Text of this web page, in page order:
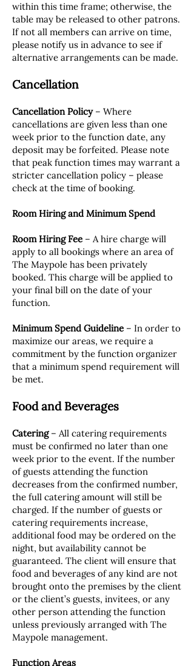
within this time frame; otherwise, the
table may be released to other patrons.
If not all members can arrive on time,
please notify us in advance to see if
alternative arrangements can be made.
Cancellation
Cancellation Policy – Where
cancellations are given less than one
week prior to the function date, any
deposit may be forfeited. Please note
that peak function times may warrant a
stricter cancellation policy – please
check at the time of booking.
Room Hiring and Minimum Spend
Room Hiring Fee – A hire charge will
apply to all bookings where an area of
The Maypole has been privately
booked. This charge will be applied to
your final bill on the date of your
function.
Minimum Spend Guideline – In order to
maximize our areas, we require a
commitment by the function organizer
that a minimum spend requirement will
be met.
Food and Beverages
Catering– All catering requirements
must be confirmed no later than one
week prior to the event. If the number
of guests attending the function
decreases from the confirmed number,
the full catering amount will still be
charged. If the number of guests or
catering requirements increase,
additional food may be ordered on the
night, but availability cannot be
guaranteed. The client will ensure that
food and beverages of any kind are not
brought onto the premises by the client
or the client’s guests, invitees, or any
other person attending the function
unless previously arranged with The
Maypole management.
Function Areas